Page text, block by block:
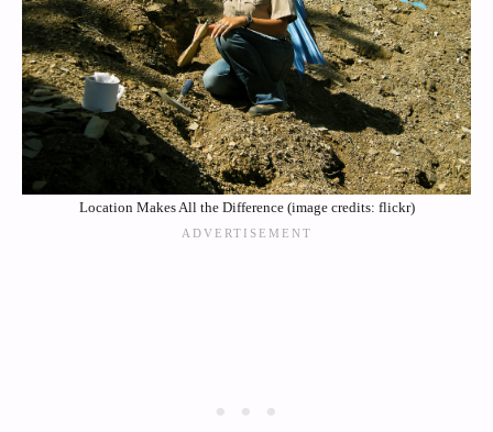
Location Makes All the Difference (image credits: flickr)